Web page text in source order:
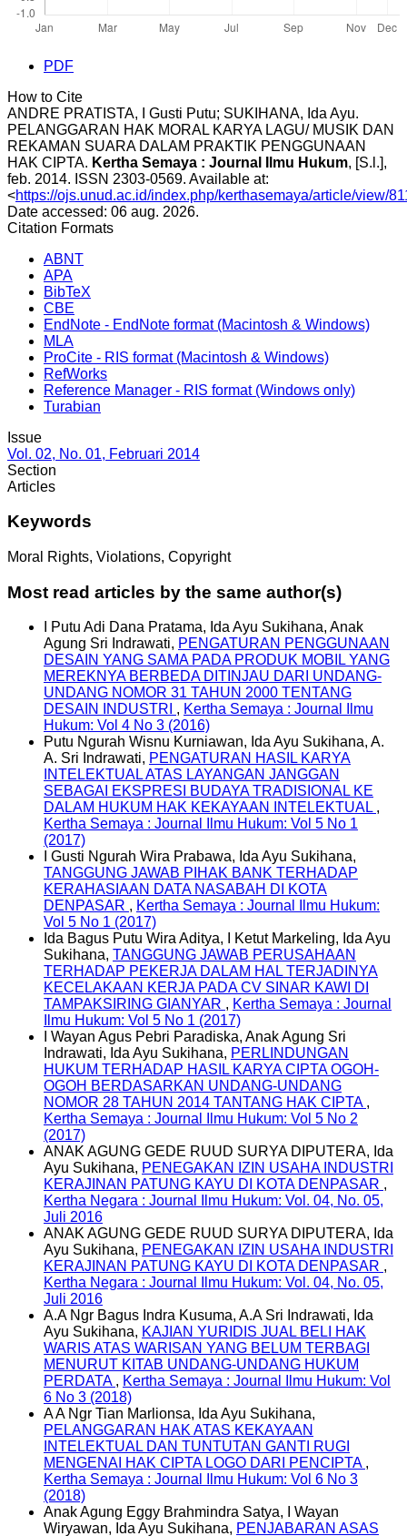
PDF
How to Cite
ANDRE PRATISTA, I Gusti Putu; SUKIHANA, Ida Ayu.
PELANGGARAN HAK MORAL KARYA LAGU/ MUSIK DAN
REKAMAN SUARA DALAM PRAKTIK PENGGUNAAN
HAK CIPTA. Kertha Semaya : Journal Ilmu Hukum, [S.l.],
feb. 2014. ISSN 2303-0569. Available at:
<https://ojs.unud.ac.id/index.php/kerthasemaya/article/view/
Date accessed: 06 aug. 2026.
Citation Formats
ABNT
APA
BibTeX
CBE
EndNote - EndNote format (Macintosh & Windows)
MLA
ProCite - RIS format (Macintosh & Windows)
RefWorks
Reference Manager - RIS format (Windows only)
Turabian
Issue
Vol. 02, No. 01, Februari 2014
Section
Articles
Keywords
Moral Rights, Violations, Copyright
Most read articles by the same author(s)
I Putu Adi Dana Pratama, Ida Ayu Sukihana, Anak
Agung Sri Indrawati, PENGATURAN PENGGUNAAN
DESAIN YANG SAMA PADA PRODUK MOBIL YANG
MEREKNYA BERBEDA DITINJAU DARI UNDANG-
UNDANG NOMOR 31 TAHUN 2000 TENTANG
DESAIN INDUSTRI , Kertha Semaya : Journal Ilmu
Hukum: Vol 4 No 3 (2016)
Putu Ngurah Wisnu Kurniawan, Ida Ayu Sukihana, A.
A. Sri Indrawati, PENGATURAN HASIL KARYA
INTELEKTUAL ATAS LAYANGAN JANGGAN
SEBAGAI EKSPRESI BUDAYA TRADISIONAL KE
DALAM HUKUM HAK KEKAYAAN INTELEKTUAL ,
Kertha Semaya : Journal Ilmu Hukum: Vol 5 No 1
(2017)
I Gusti Ngurah Wira Prabawa, Ida Ayu Sukihana,
TANGGUNG JAWAB PIHAK BANK TERHADAP
KERAHASIAAN DATA NASABAH DI KOTA
DENPASAR , Kertha Semaya : Journal Ilmu Hukum:
Vol 5 No 1 (2017)
Ida Bagus Putu Wira Aditya, I Ketut Markeling, Ida Ayu
Sukihana, TANGGUNG JAWAB PERUSAHAAN
TERHADAP PEKERJA DALAM HAL TERJADINYA
KECELAKAAN KERJA PADA CV SINAR KAWI DI
TAMPAKSIRING GIANYAR , Kertha Semaya : Journal
Ilmu Hukum: Vol 5 No 1 (2017)
I Wayan Agus Pebri Paradiska, Anak Agung Sri
Indrawati, Ida Ayu Sukihana, PERLINDUNGAN
HUKUM TERHADAP HASIL KARYA CIPTA OGOH-
OGOH BERDASARKAN UNDANG-UNDANG
NOMOR 28 TAHUN 2014 TANTANG HAK CIPTA ,
Kertha Semaya : Journal Ilmu Hukum: Vol 5 No 2
(2017)
ANAK AGUNG GEDE RUUD SURYA DIPUTERA, Ida
Ayu Sukihana, PENEGAKAN IZIN USAHA INDUSTRI
KERAJINAN PATUNG KAYU DI KOTA DENPASAR ,
Kertha Negara : Journal Ilmu Hukum: Vol. 04, No. 05,
Juli 2016
ANAK AGUNG GEDE RUUD SURYA DIPUTERA, Ida
Ayu Sukihana, PENEGAKAN IZIN USAHA INDUSTRI
KERAJINAN PATUNG KAYU DI KOTA DENPASAR ,
Kertha Negara : Journal Ilmu Hukum: Vol. 04, No. 05,
Juli 2016
A.A Ngr Bagus Indra Kusuma, A.A Sri Indrawati, Ida
Ayu Sukihana, KAJIAN YURIDIS JUAL BELI HAK
WARIS ATAS WARISAN YANG BELUM TERBAGI
MENURUT KITAB UNDANG-UNDANG HUKUM
PERDATA , Kertha Semaya : Journal Ilmu Hukum: Vol
6 No 3 (2018)
A A Ngr Tian Marlionsa, Ida Ayu Sukihana,
PELANGGARAN HAK ATAS KEKAYAAN
INTELEKTUAL DAN TUNTUTAN GANTI RUGI
MENGENAI HAK CIPTA LOGO DARI PENCIPTA ,
Kertha Semaya : Journal Ilmu Hukum: Vol 6 No 3
(2018)
Anak Agung Eggy Brahmindra Satya, I Wayan
Wiryawan, Ida Ayu Sukihana, PENJABARAN ASAS